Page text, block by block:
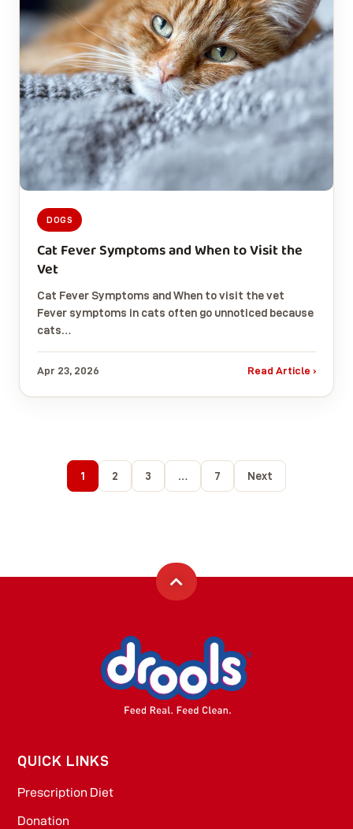
DOGS
Cat Fever Symptoms and When to Visit the
Vet
Cat Fever Symptoms and When to visit the vet
Fever symptoms in cats often go unnoticed because
cats…
Apr 23, 2026 Read Article ›
1 2 3 … 7 Next
QUICK LINKS
Prescription Diet
Donation